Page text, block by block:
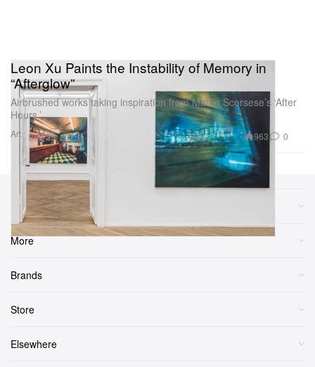
Art
Leon Xu Paints the Instability of Memory in
“Afterglow”
Airbrushed works taking inspiration from Martin Scorsese’s ‘After
Hours.’
Sep 25, 2025 963 0
Sections
More
Brands
Store
Elsewhere